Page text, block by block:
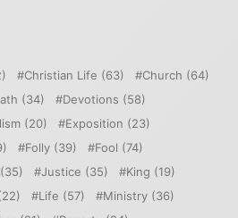
Christian Life (63) Church (64)
(34) Devotions (58)
(20) Exposition (23)
Folly (39) Fool (74)
(35) Justice (35) King (19)
Life (57) Ministry (36)